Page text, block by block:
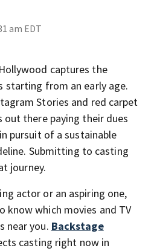
am EDT
captures the
starting from an early age.
Stories and red carpet
out there paying their dues
pursuit of a sustainable
Submitting to casting
journey.
actor or an aspiring one,
know which movies and TV
near you. Backstage
casting right now in